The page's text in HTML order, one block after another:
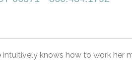
intuitively knows how to work her